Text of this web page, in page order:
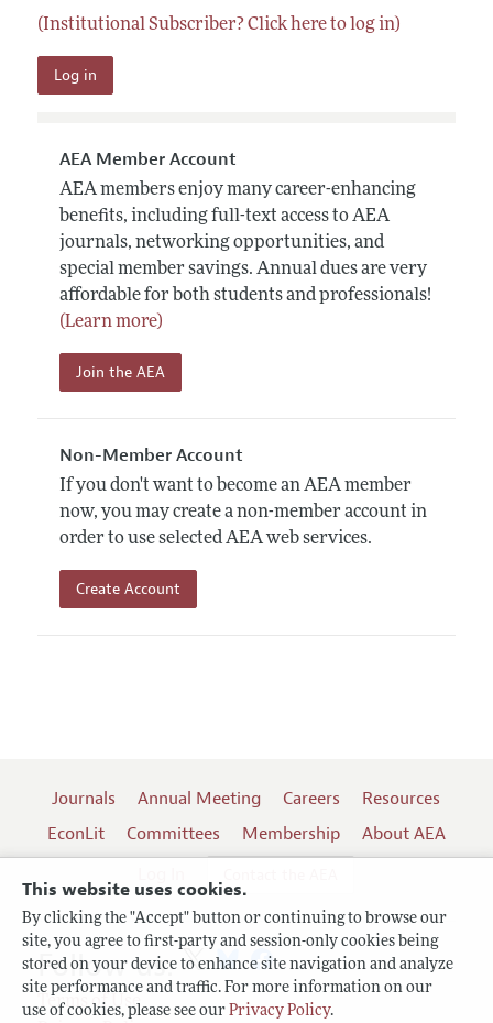
This website uses cookies.
By clicking the "Accept" button or continuing to browse our
site, you agree to first-party and session-only cookies being
stored on your device to enhance site navigation and analyze
site performance and traffic. For more information on our
use of cookies, please see our Privacy Policy.
(Institutional Subscriber? Click here to log in)
AEA Member Account
AEA members enjoy many career-enhancing
benefits, including full-text access to AEA
journals, networking opportunities, and
special member savings. Annual dues are very
affordable for both students and professionals!
(Learn more)
Join the AEA
Non-Member Account
If you don't want to become an AEA member
now, you may create a non-member account in
order to use selected AEA web services.
Create Account
Journals Annual Meeting Careers
Resources
EconLit
Committees Membership
About AEA
Terms of Use
Follow us: